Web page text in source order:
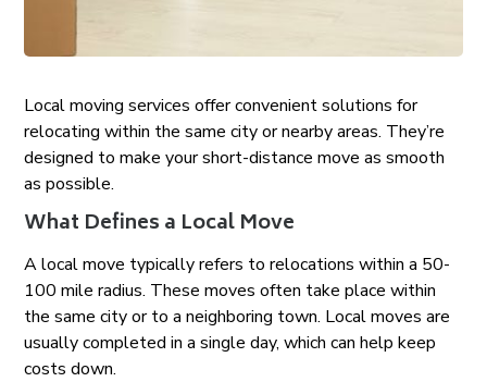
Local moving services offer convenient solutions for
relocating within the same city or nearby areas. They’re
designed to make your short-distance move as smooth
as possible.
What Defines a Local Move
A local move typically refers to relocations within a 50-
100 mile radius. These moves often take place within
the same city or to a neighboring town. Local moves are
usually completed in a single day, which can help keep
costs down.